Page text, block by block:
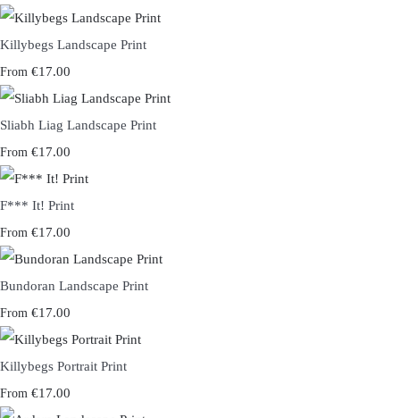
Killybegs Landscape Print
From €17.00
Sliabh Liag Landscape Print
From €17.00
F*** It! Print
From €17.00
Bundoran Landscape Print
From €17.00
Killybegs Portrait Print
From €17.00